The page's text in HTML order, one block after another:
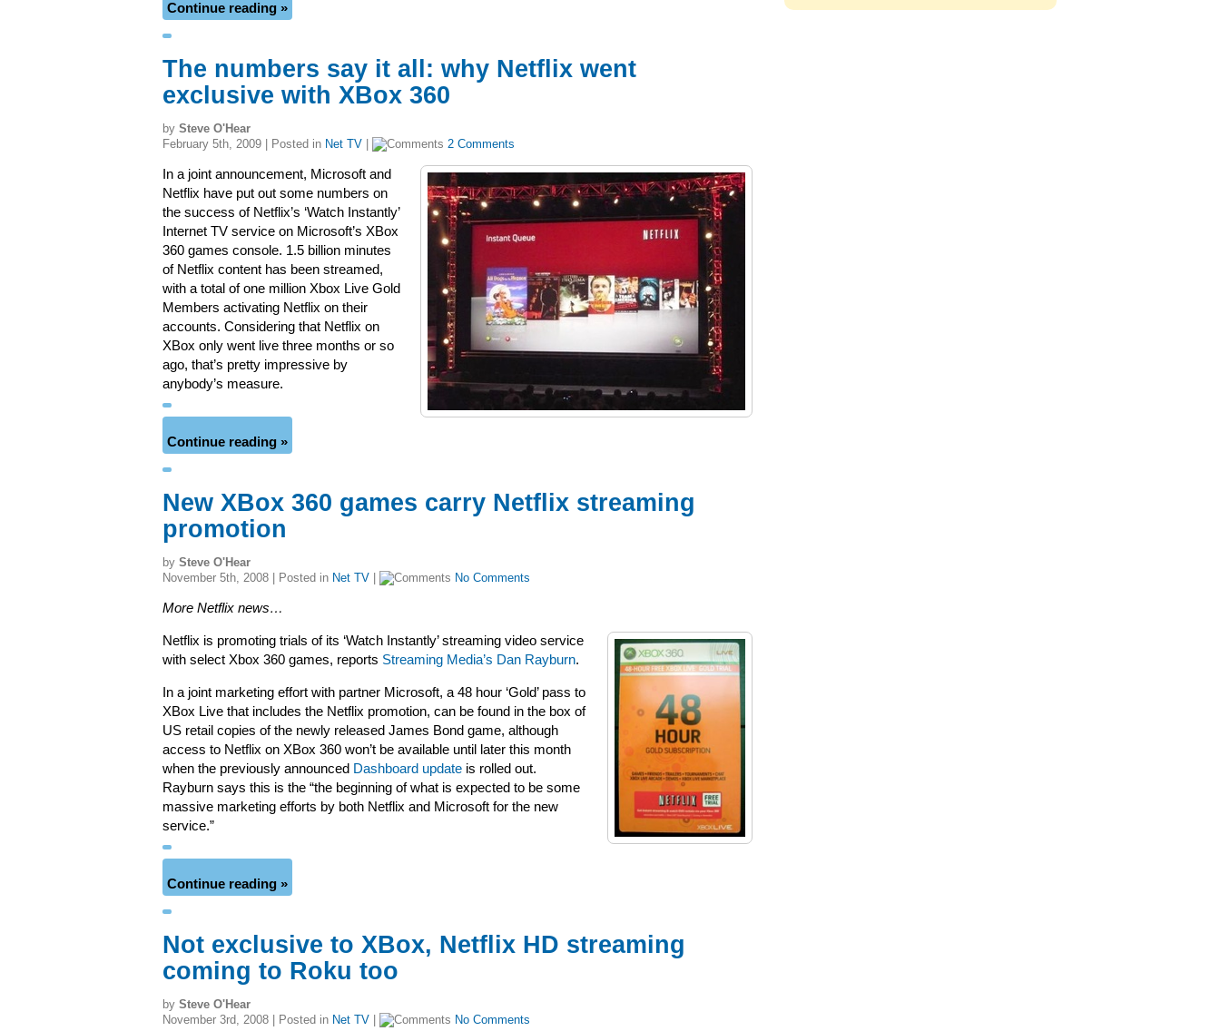
Continue reading »
The numbers say it all: why Netflix went
exclusive with XBox 360
by Steve O'Hear
February 5th, 2009 | Posted in Net TV 2 Comments
In a joint announcement, Microsoft and
Netflix have put out some numbers on
the success of Netflix’s ‘Watch Instantly’
Internet TV service on Microsoft’s XBox
360 games console. 1.5 billion minutes
of Netflix content has been streamed,
with a total of one million Xbox Live Gold
Members activating Netflix on their
accounts. Considering that Netflix on
XBox only went live three months or so
ago, that’s pretty impressive by
anybody’s measure.
Continue reading »
New XBox 360 games carry Netflix streaming
promotion
by Steve O'Hear
November 5th, 2008 | Posted in Net TV No Comments
More Netflix news…
Netflix is promoting trials of its ‘Watch Instantly’ streaming video service
with select Xbox 360 games, reports Streaming Media’s Dan Rayburn.
In a joint marketing effort with partner Microsoft, a 48 hour ‘Gold’ pass to
XBox Live that includes the Netflix promotion, can be found in the box of
US retail copies of the newly released James Bond game, although
access to Netflix on XBox 360 won’t be available until later this month
when the previously announced Dashboard update is rolled out.
Rayburn says this is the “the beginning of what is expected to be some
massive marketing efforts by both Netflix and Microsoft for the new
service.”
Continue reading »
Not exclusive to XBox, Netflix HD streaming
coming to Roku too
by Steve O'Hear
November 3rd, 2008 | Posted in Net TV No Comments